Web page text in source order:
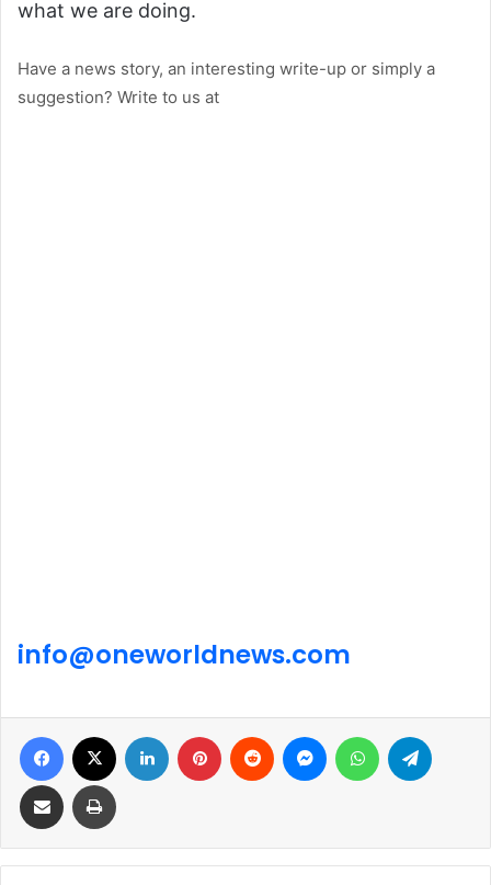
what we are doing.
Have a news story, an interesting write-up or simply a
suggestion? Write to us at
info@oneworldnews.com
Facebook LinkedIn Pinterest Reddit MessengerWhatsApp
Share via Email Print